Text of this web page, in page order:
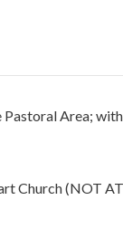
Area;
Church (NOT